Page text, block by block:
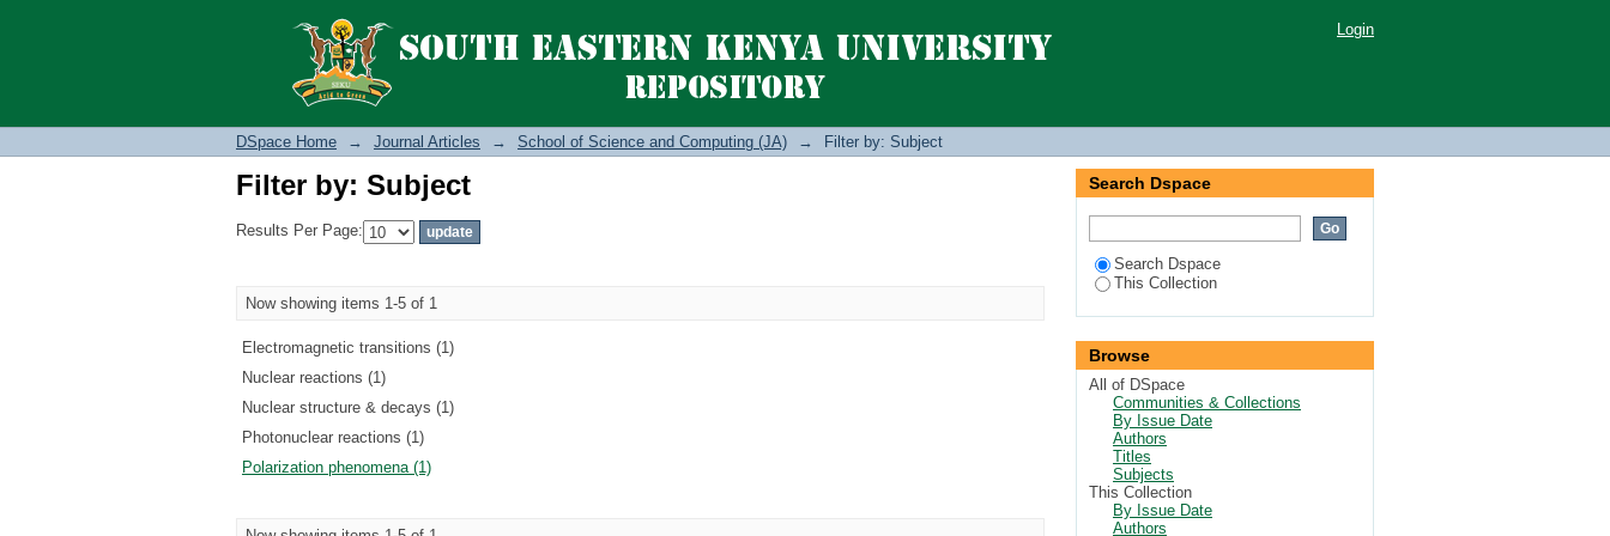
Filter by: Subject Login
DSpace Home → Journal Articles → School of Science and Computing (JA) → Filter by: Subject
Filter by: Subject
Results Per Page:
Now showing items 1-5 of 1
Electromagnetic transitions (1)
Nuclear reactions (1)
Nuclear structure & decays (1)
Photonuclear reactions (1)
Polarization phenomena (1)
Search Dspace
Search Dspace
This Collection
Browse
All of DSpace
Communities & Collections
By Issue Date
Authors
Titles
Subjects
This Collection
By Issue Date
Authors